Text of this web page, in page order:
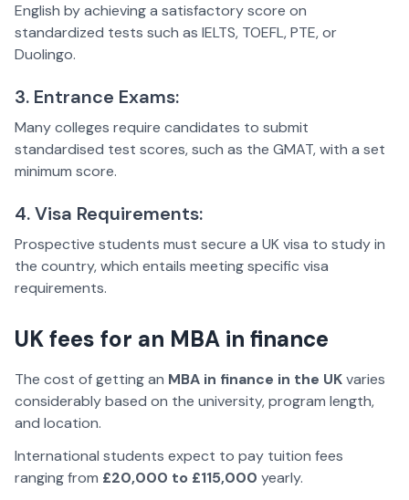
English by achieving a satisfactory score on
standardized tests such as IELTS, TOEFL, PTE, or
Duolingo.
3. Entrance Exams:
Many colleges require candidates to submit
standardised test scores, such as the GMAT, with a set
minimum score.
4. Visa Requirements:
Prospective students must secure a UK visa to study in
the country, which entails meeting specific visa
requirements.
UK fees for an MBA in finance
The cost of getting an MBA in finance in the UKvaries
considerably based on the university, program length,
and location.
International students expect to pay tuition fees
ranging from £20,000 to £115,000 yearly.